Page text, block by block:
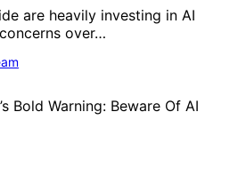
are heavily investing in AI
over…